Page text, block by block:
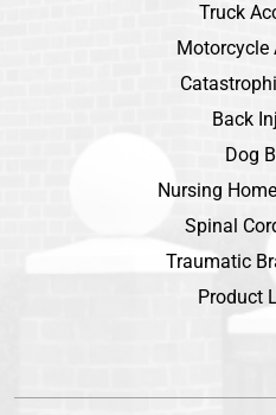
Truck
Motorcycle
Back
Dog
Nursing
Spinal
Traumatic
Product